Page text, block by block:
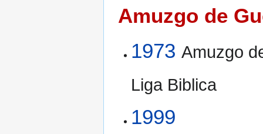
Amuzgo de
1973 Amuzgo
Liga Biblica
1999